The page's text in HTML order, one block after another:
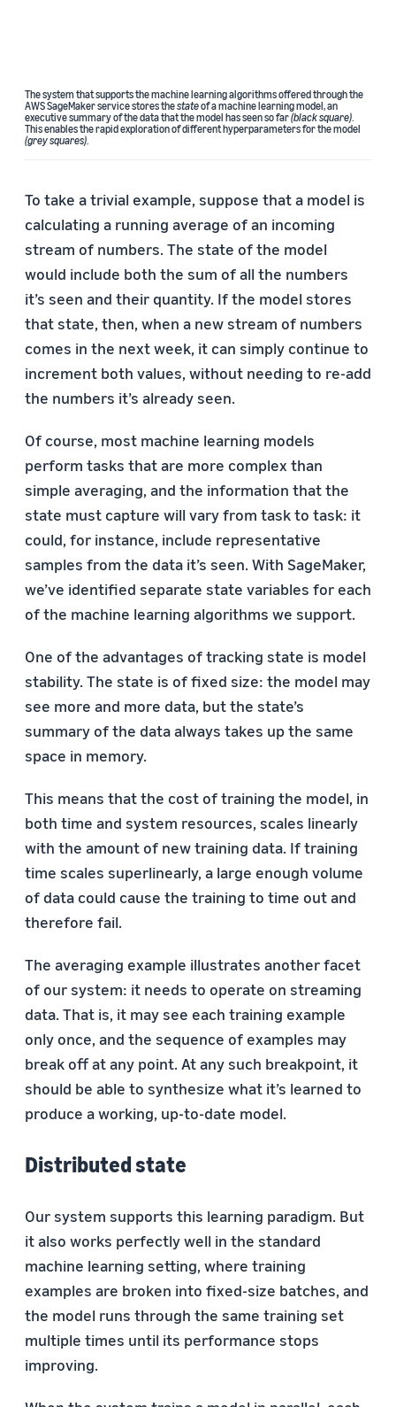
The system that supports the machine learning algorithms offered through the
AWS SageMaker service stores thestateof a machine learning model, an
executive summary of the data that the model has seen so far(black square)
This enables the rapid exploration of different hyperparameters for the model
(grey squares)
To take a trivial example, suppose that a model is
calculating a running average of an incoming
stream of numbers. The state of the model
would include both the sum of all the numbers
it’s seen and their quantity. If the model stores
that state, then, when a new stream of numbers
comes in the next week, it can simply continue to
increment both values, without needing to re-add
the numbers it’s already seen.
Of course, most machine learning models
perform tasks that are more complex than
simple averaging, and the information that the
state must capture will vary from task to task: it
could, for instance, include representative
samples from the data it’s seen. With SageMaker,
we’ve identified separate state variables for each
of the machine learning algorithms we support.
One of the advantages of tracking state is model
stability. The state is of fixed size: the model may
see more and more data, but the state’s
summary of the data always takes up the same
space in memory.
This means that the cost of training the model, in
both time and system resources, scales linearly
with the amount of new training data. If training
time scales superlinearly, a large enough volume
of data could cause the training to time out and
therefore fail.
The averaging example illustrates another facet
of our system: it needs to operate on streaming
data. That is, it may see each training example
only once, and the sequence of examples may
break off at any point. At any such breakpoint, it
should be able to synthesize what it’s learned to
produce a working, up-to-date model.
Distributed state
Our system supports this learning paradigm. But
it also works perfectly well in the standard
machine learning setting, where training
examples are broken into fixed-size batches, and
the model runs through the same training set
multiple times until its performance stops
improving.